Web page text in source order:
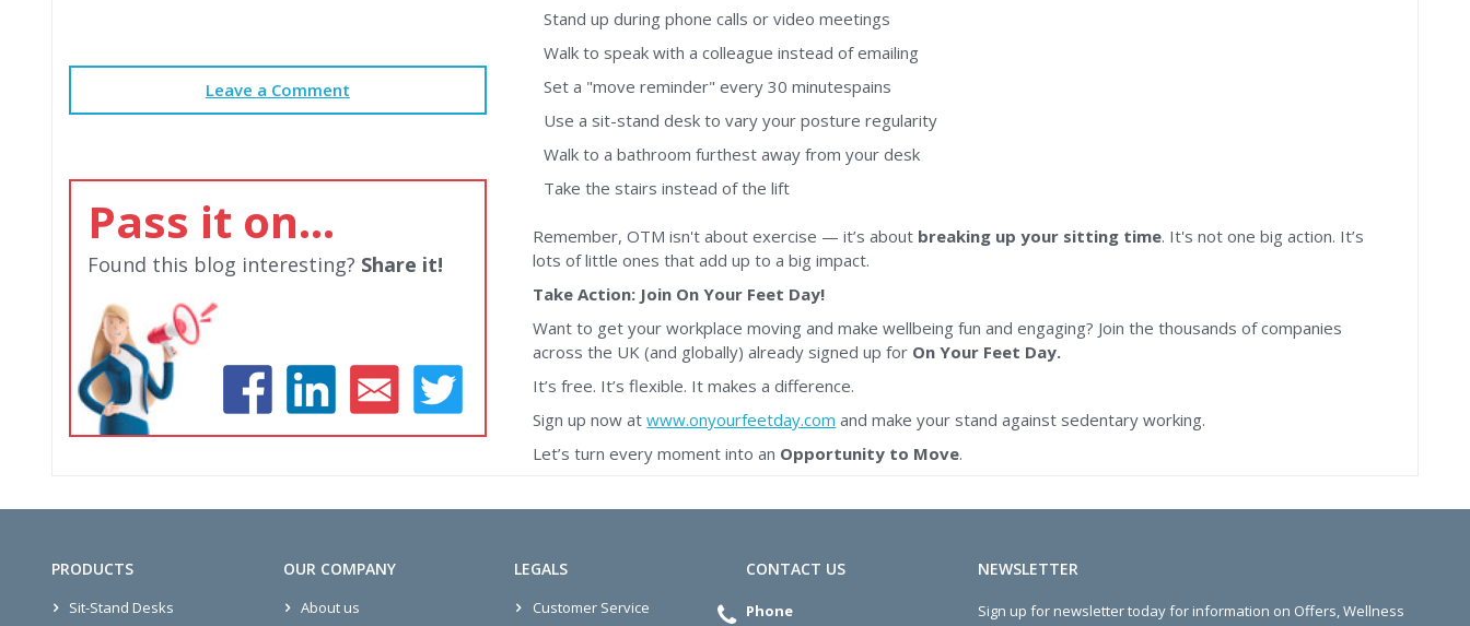
Pass it on...
Found this blog interesting? Share it!
Leave a Comment
Stand up during phone calls or video meetings
Walk to speak with a colleague instead of emailing
Set a "move reminder" every 30 minutespains
Use a sit-stand desk to vary your posture regularity
Walk to a bathroom furthest away from your desk
Take the stairs instead of the lift
Remember, OTM isn't about exercise — it’s about breaking up your sitting time. It's not one big action. It’s
lots of little ones that add up to a big impact.
Take Action: Join On Your Feet Day!
Want to get your workplace moving and make wellbeing fun and engaging? Join the thousands of companies
across the UK (and globally) already signed up for On Your Feet Day.
It’s free. It’s flexible. It makes a difference.
Sign up now atwww.onyourfeetday.com and make your stand against sedentary working.
Let’s turn every moment into an Opportunity to Move.
PRODUCTS
Sit-Stand Desks
OUR COMPANY
About us
LEGALS
Customer Service
CONTACT US
Phone
NEWSLETTER
Sign up for newsletter today for information on Offers, Wellness